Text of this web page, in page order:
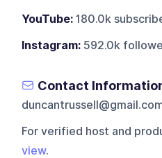
YouTube: 180.0k
Instagram: 592.0k
Contact
For verified host and
view.